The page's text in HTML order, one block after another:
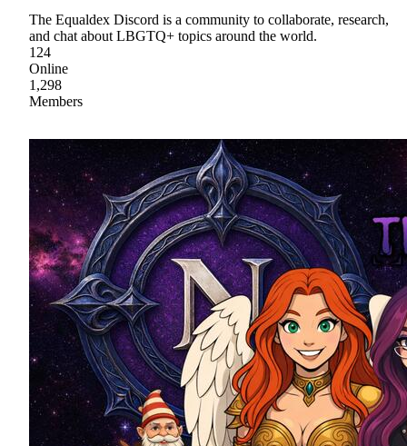
The Equaldex Discord is a community to collaborate, research,
and chat about LBGTQ+ topics around the world.
124
Online
1,298
Members